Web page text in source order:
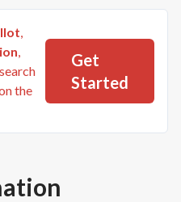
,
,
the
Get
Started